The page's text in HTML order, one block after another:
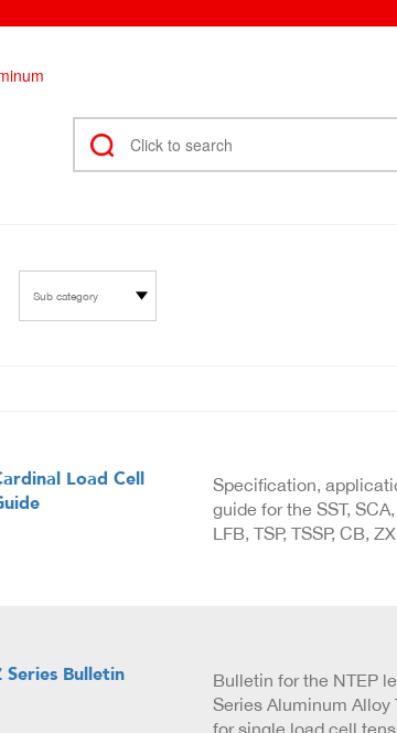
Sub category
Load Cell
Specification,
guide for the SST,
LFB, TSP, TSSP, CB,
Series Bulletin
Bulletin for the NTEP
Series Aluminum Alloy
for single load cell